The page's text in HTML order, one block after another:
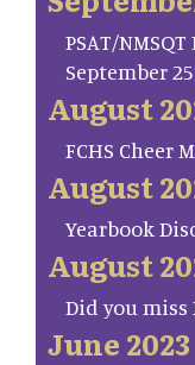
PSAT/
September
August
FCHS Cheer
August
Yearbook
August
Did you miss
June 2023